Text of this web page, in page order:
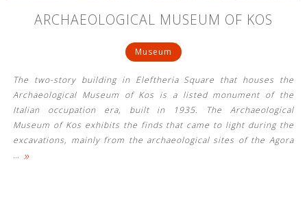
ARCHAEOLOGICAL MUSEUM OF KOS
Museum
The two-story building in Eleftheria Square that houses the
Archaeological Museum of Kos is a listed monument of the
Italian occupation era, built in 1935. The Archaeological
Museum of Kos exhibits the finds that came to light during the
excavations, mainly from the archaeological sites of the Agora
… »